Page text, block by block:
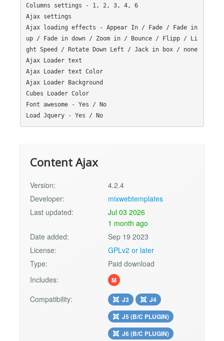
Columns settings - 1, 2, 3, 4, 6
Ajax settings
Ajax loading effects - Appear In / Fade / Fade in
up / Fade in down / Zoom in / Bounce / Flipp / Li
ght Speed / Rotate Down Left / Jack in box / none
Ajax Loader text
Ajax Loader text Color
Ajax Loader Background
Cubes Loader Color
Font awesome - Yes / No
Load Jquery - Yes / No
Content Ajax
Version:
4.2.4
Developer:
mixwebtemplates
Last updated:
Jul 03 2026
1 month ago
Date added:
Sep 19 2023
License:
GPLv2 or later
Type:
Paid download
Includes:
M
Compatibility: J3
J4
J5 (B/C PLUGIN)
J6 (B/C PLUGIN)